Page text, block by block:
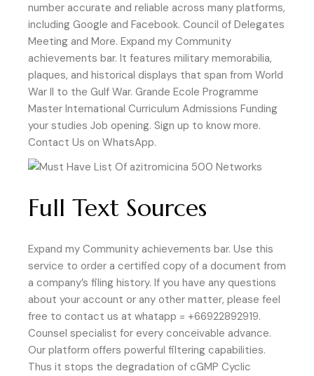
number accurate and reliable across many platforms,
including Google and Facebook. Council of Delegates
Meeting and More. Expand my Community
achievements bar. It features military memorabilia,
plaques, and historical displays that span from World
War II to the Gulf War. Grande Ecole Programme
Master International Curriculum Admissions Funding
your studies Job opening. Sign up to know more.
Contact Us on WhatsApp.
Full Text Sources
Expand my Community achievements bar. Use this
service to order a certified copy of a document from
a company’s filing history. If you have any questions
about your account or any other matter, please feel
free to contact us at whatapp = +66922892919.
Counsel specialist for every conceivable advance.
Our platform offers powerful filtering capabilities.
Thus it stops the degradation of cGMP Cyclic